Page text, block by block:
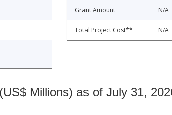
Grant Amount N/A
Total Project Cost** N/A
Millions) as of July 31,